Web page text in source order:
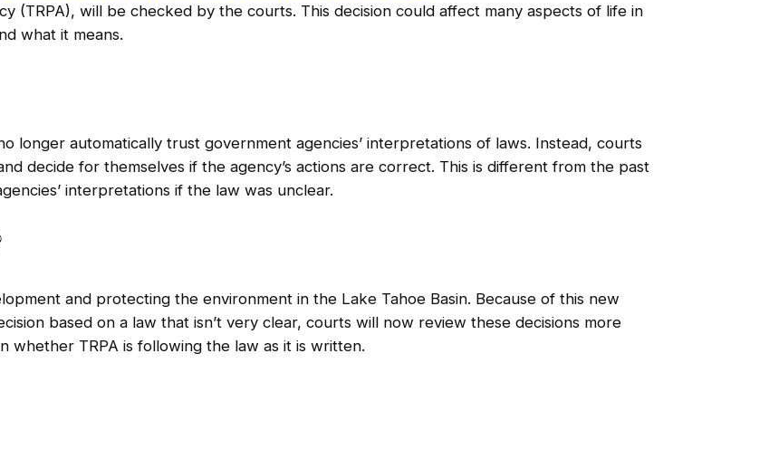
(TRPA), will be checked by the courts. This decision could affect many aspects of life in
what it means.
longer automatically trust government agencies’ interpretations of laws. Instead, courts
decide for themselves if the agency’s actions are correct. This is different from the past
interpretations if the law was unclear.
and protecting the environment in the Lake Tahoe Basin. Because of this new
based on a law that isn’t very clear, courts will now review these decisions more
whether TRPA is following the law as it is written.